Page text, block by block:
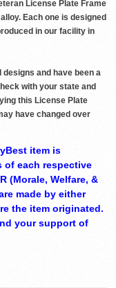
License Plate Frame
Each one is designed
in our facility in
and have been a
with your state and
this License Plate
have changed over
item is
of each respective
(Morale, Welfare, &
made by either
the item originated.
your support of